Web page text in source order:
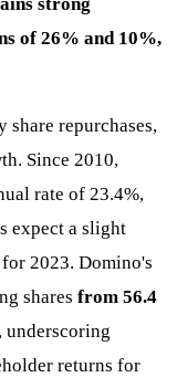
of 26% and 10%,
share repurchases,
Since 2010,
rate of 23.4%,
expect a slight
2023. Domino's
shares from 56.4
returns for